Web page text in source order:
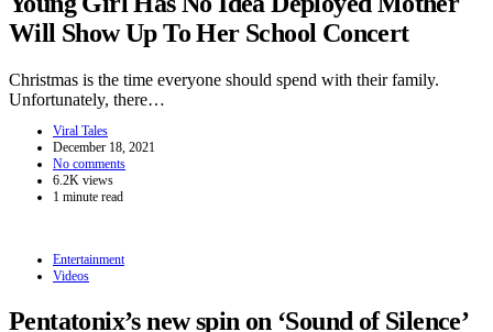
Will Show Up To Her School Concert
Christmas is the time everyone should spend with their family.
Unfortunately, there…
Viral Tales
December 18, 2021
No comments
6.2K views
1 minute read
Entertainment
Videos
Pentatonix’s new spin on ‘Sound of Silence’